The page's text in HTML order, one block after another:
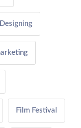
Designing
Film Festival